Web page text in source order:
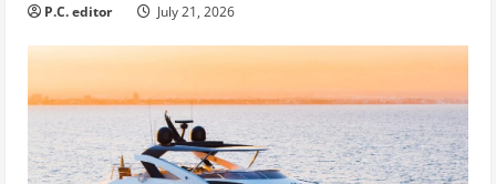
P.C. editor July 21, 2026